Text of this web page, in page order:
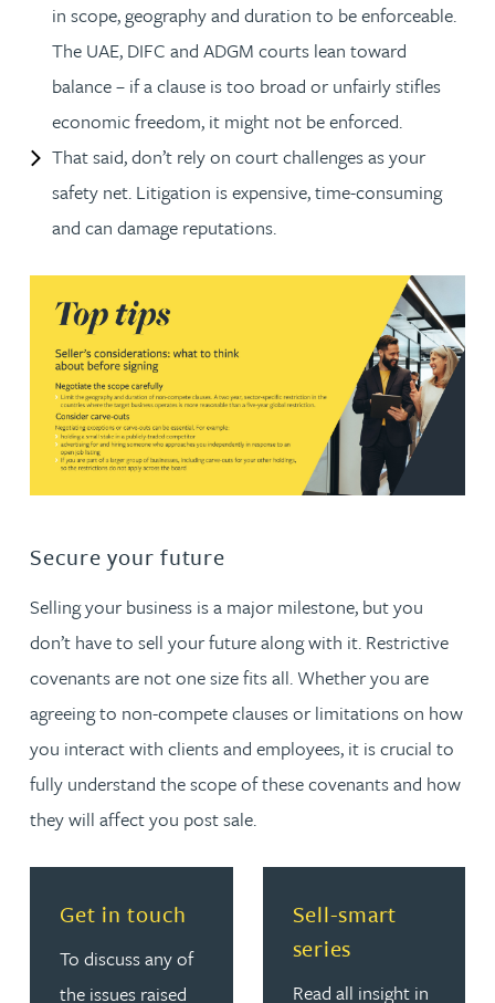
in scope, geography and duration to be enforceable.
The UAE, DIFC and ADGM courts lean toward
balance – if a clause is too broad or unfairly stifles
economic freedom, it might not be enforced.
That said, don’t rely on court challenges as your
safety net. Litigation is expensive, time-consuming
and can damage reputations.
Secure your future
Selling your business is a major milestone, but you
don’t have to sell your future along with it. Restrictive
covenants are not one size fits all. Whether you are
agreeing to non-compete clauses or limitations on how
you interact with clients and employees, it is crucial to
fully understand the scope of these covenants and how
they will affect you post sale.
Get in touch
To discuss any of
the issues raised
Read more about Get in touchSell-smart
series
Read all insight in
Read more about Sell-